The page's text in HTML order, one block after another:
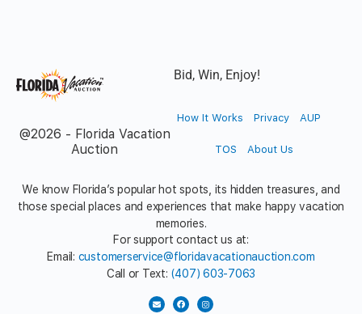
Bid, Win, Enjoy!
@2026 - Florida Vacation
Auction
How It Works Privacy AUP
TOS About Us
We know Florida’s popular hot spots, its hidden treasures, and
those special places and experiences that make happy vacation
memories.
For support contact us at:
Email: customerservice@floridavacationauction.com
Call or Text: (407) 603-7063